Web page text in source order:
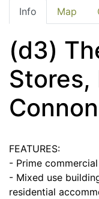
Info Map
(d3)
Stores,
FEATURES:
- Prime
- Mixed use
residential